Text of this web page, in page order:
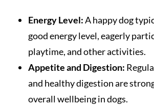
Energy Level:A happy dog
good energy level, eagerly
playtime, and other activities.
Appetite and Digestion:
and healthy digestion are
overall wellbeing in dogs.